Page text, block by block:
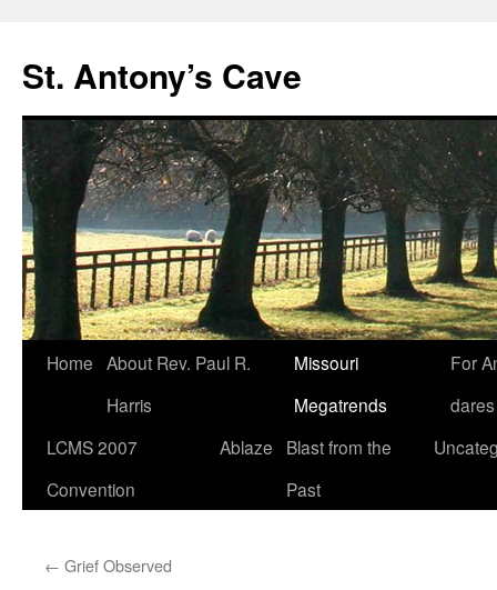
content
St. Antony’s Cave
Home About Rev. Paul R.
Harris
Missouri
Megatrends
For
dares
LCMS 2007
Convention
Ablaze
Blast from the
Past
← Grief Observed